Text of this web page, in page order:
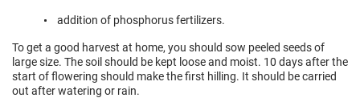
addition of phosphorus fertilizers.
To get a good harvest at home, you should sow peeled seeds of
large size. The soil should be kept loose and moist. 10 days after the
start of flowering should make the first hilling. It should be carried
out after watering or rain.